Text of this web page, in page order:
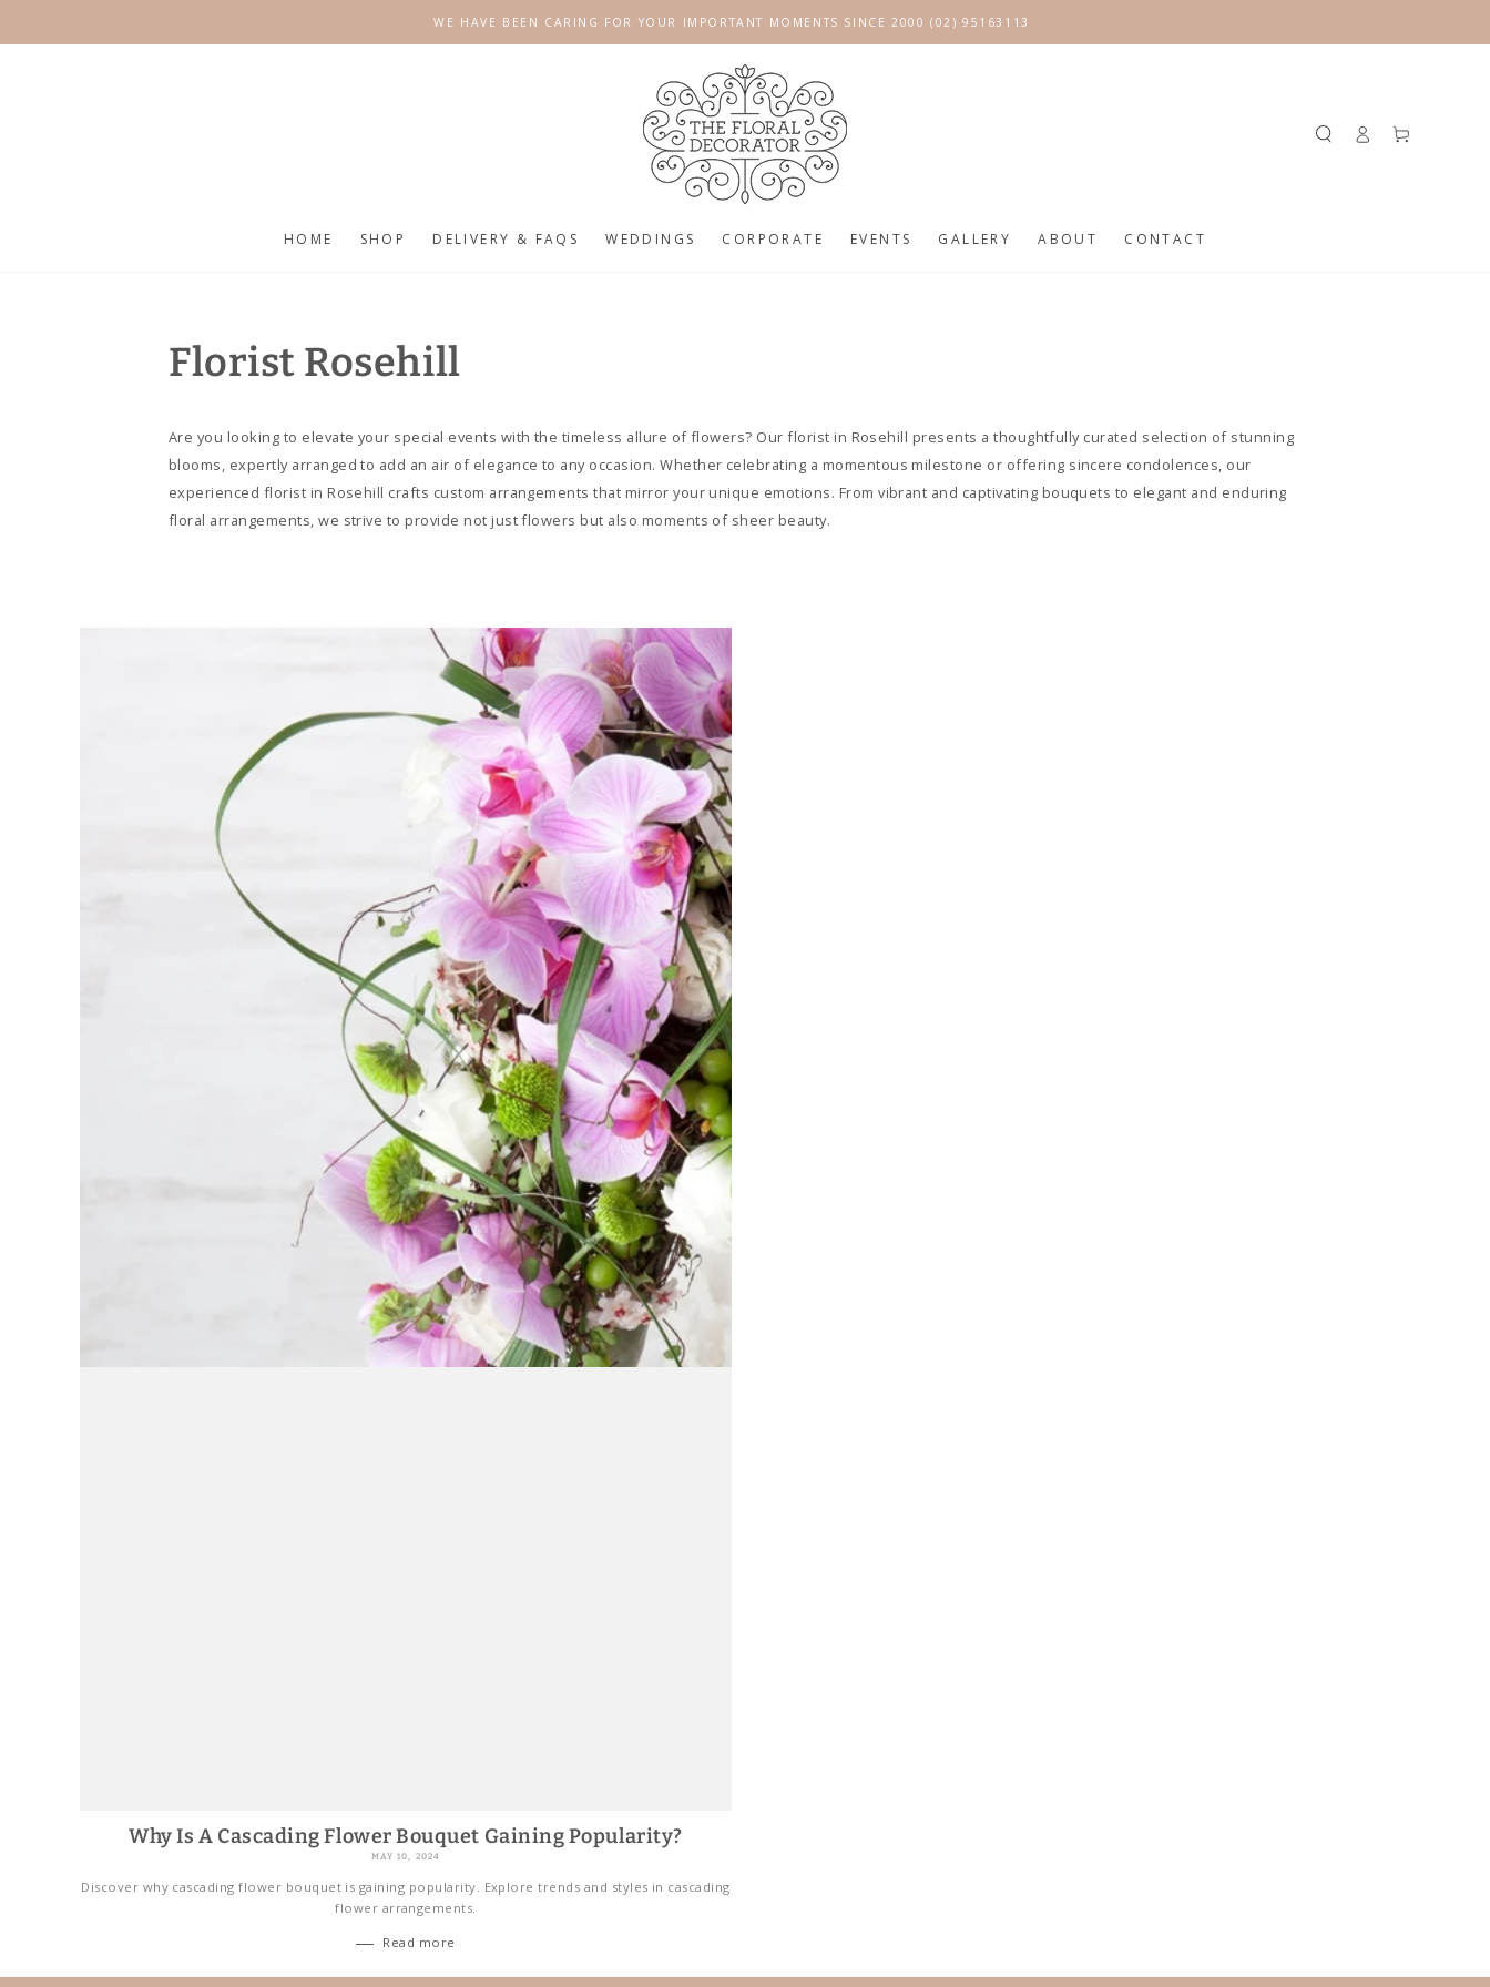
WE HAVE BEEN CARING FOR YOUR IMPORTANT MOMENTS SINCE 2000 (02) 95163113
HOME SHOP DELIVERY & FAQS WEDDINGS CORPORATE EVENTS GALLERY ABOUT CONTACT
in
Cart
Florist Rosehill
Are you looking to elevate your special events with the timeless allure of flowers? Our florist in Rosehill presents a thoughtfully curated selection of stunning
blooms, expertly arranged to add an air of elegance to any occasion. Whether celebrating a momentous milestone or offering sincere condolences, our
experienced florist in Rosehill crafts custom arrangements that mirror your unique emotions. From vibrant and captivating bouquets to elegant and enduring
floral arrangements, we strive to provide not just flowers but also moments of sheer beauty.
Why Is A Cascading Flower Bouquet Gaining Popularity?
MAY 10, 2024
Discover why cascading flower bouquet is gaining popularity. Explore trends and styles in cascading
flower arrangements.
Read more